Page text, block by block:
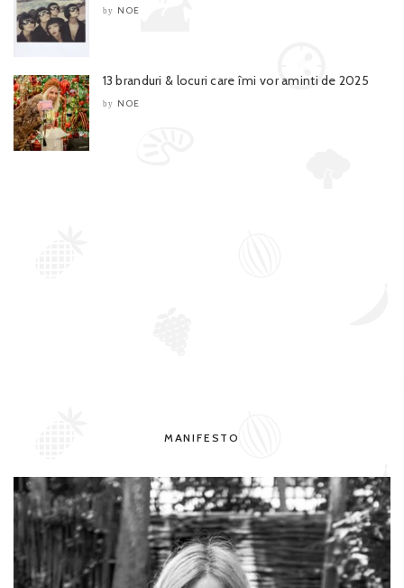
by NOE
13 branduri & locuri care îmi vor aminti de 2025
by NOE
MANIFESTO